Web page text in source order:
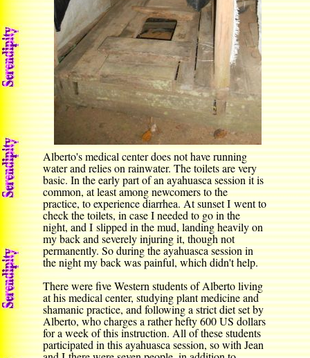
Alberto's medical center does not have running
water and relies on rainwater. The toilets are very
basic. In the early part of an ayahuasca session it is
common, at least among newcomers to the
practice, to experience diarrhea. At sunset I went to
check the toilets, in case I needed to go in the
night, and I slipped in the mud, landing heavily on
my back and severely injuring it, though not
permanently. So during the ayahuasca session in
the night my back was painful, which didn't help.
There were five Western students of Alberto living
at his medical center, studying plant medicine and
shamanic practice, and following a strict diet set by
Alberto, who charges a rather hefty 600 US dollars
for a week of this instruction. All of these students
participated in this ayahuasca session, so with Jean